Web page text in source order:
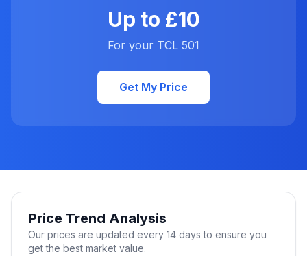
Up to £10
For your TCL 501
Get My Price
Price Trend Analysis
Our prices are updated every 14 days to ensure you
get the best market value.